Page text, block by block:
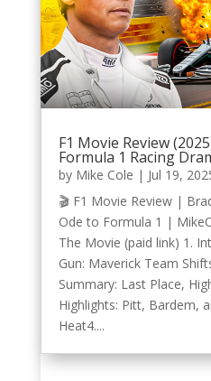
F1 Movie Review
Formula 1 Racing
by Mike Cole | Jul 19,
🎬 F1 Movie Review |
Ode to Formula 1 |
The Movie (paid link) 1.
Gun: Maverick Team
Summary: Last Place,
Highlights: Pitt, Bardem,
Heat4....